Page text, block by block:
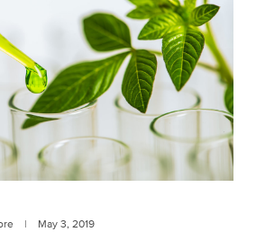
May 3, 2019